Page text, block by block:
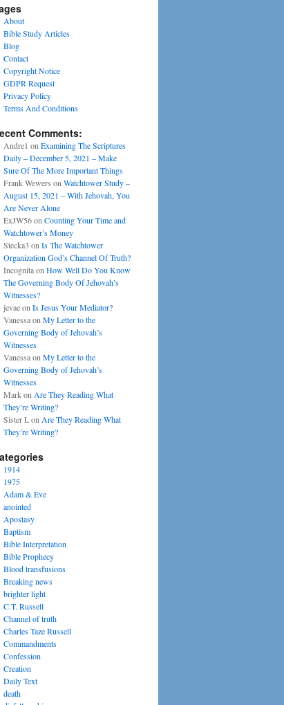
About
Bible Study Articles
Blog
Contact
Copyright Notice
GDPR Request
Privacy Policy
Terms And Conditions
Comments:
Andre1 on Examining The Scriptures
Daily – December 5, 2021 – Make
Sure Of The More Important Things
Frank Wewers on Watchtower Study –
August 15, 2021 – With Jehovah, You
Are Never Alone
ExJW56on Counting Your Time and
Watchtower’s Money
Stecka3 on Is The Watchtower
Organization God’s Channel Of Truth?
Incognitaon How Well Do You Know
The Governing Body Of Jehovah’s
Witnesses?
jevaeon Is Jesus Your Mediator?
Vanessaon My Letter to the
Governing Body of Jehovah’s
Witnesses
Vanessaon My Letter to the
Governing Body of Jehovah’s
Witnesses
Markon Are They Reading What
They’re Writing?
Sister Lon Are They Reading What
They’re Writing?
1914
1975
Adam & Eve
anointed
Apostasy
Baptism
Bible Interpretation
Bible Prophecy
Blood transfusions
Breaking news
brighter light
C.T. Russell
Channel of truth
Charles Taze Russell
Commandments
Confession
Creation
Daily Text
death